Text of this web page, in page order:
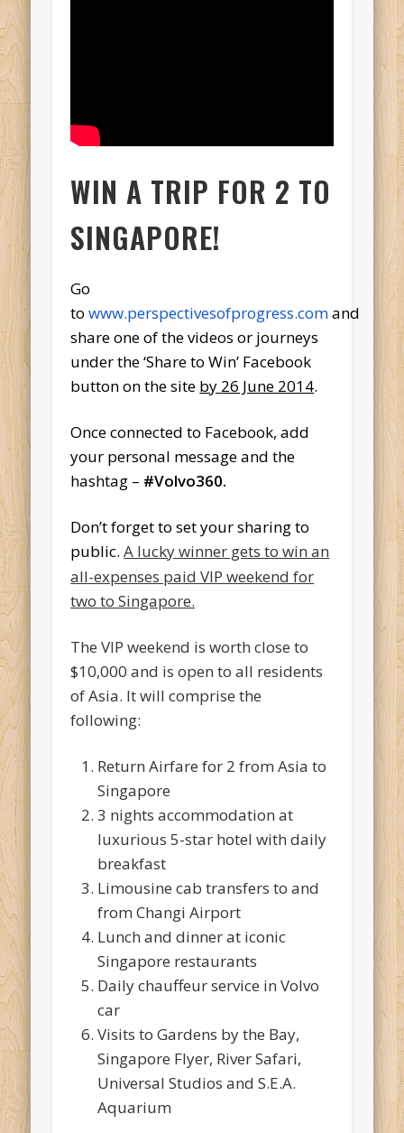
WIN A TRIP FOR 2 TO
SINGAPORE!
Go
towww.perspectivesofprogress.comand
share one of the videos or journeys
under the ‘Share to Win’ Facebook
button on the site by 26 June 2014.
Once connected to Facebook, add
your personal message and the
hashtag – #Volvo360.
Don’t forget to set your sharing to
public. A lucky winner gets to win an
all-expenses paid VIP weekend for
two to Singapore.
The VIP weekend is worth close to
$10,000 and is open to all residents
of Asia. It will comprise the
following:
Return Airfare for 2 from Asia to
Singapore
3 nights accommodation at
luxurious 5-star hotel with daily
breakfast
Limousine cab transfers to and
from Changi Airport
Lunch and dinner at iconic
Singapore restaurants
Daily chauffeur service in Volvo
car
Visits to Gardens by the Bay,
Singapore Flyer, River Safari,
Universal Studios and S.E.A.
Aquarium